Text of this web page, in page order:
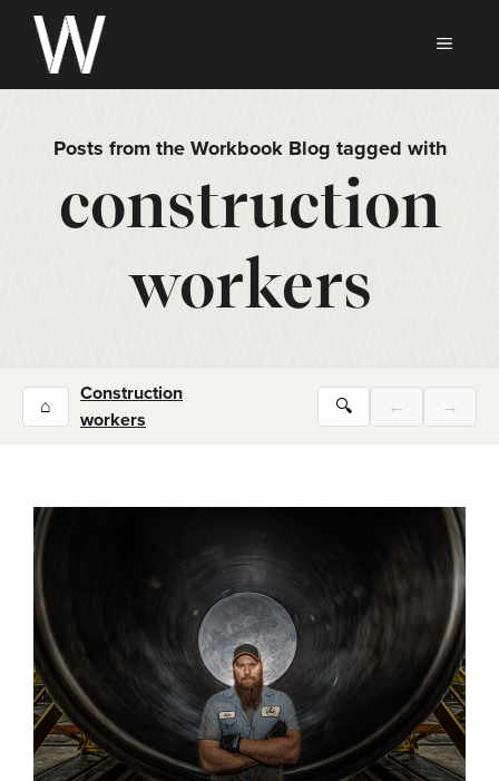
Skip
content
Posts from the Workbook Blog tagged with
construction
workers
⌂
Construction
workers
🔍 ← →